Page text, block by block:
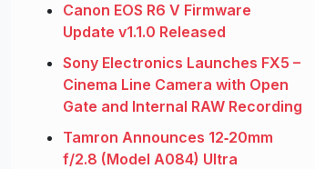
Canon EOS R6 V Firmware
Update v1.1.0 Released
Sony Electronics Launches FX5 –
Cinema Line Camera with Open
Gate and Internal RAW Recording
Tamron Announces 12‑20mm
f/2.8 (Model A084) Ultra